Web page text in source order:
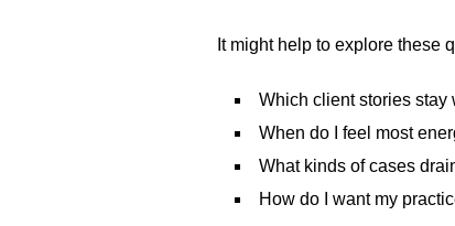
It might help to explore these
Which client stories stay
When do I feel most
What kinds of cases
How do I want my